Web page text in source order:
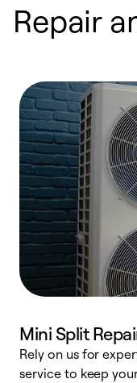
Repair
Mini Split
Rely on us for
service to keep